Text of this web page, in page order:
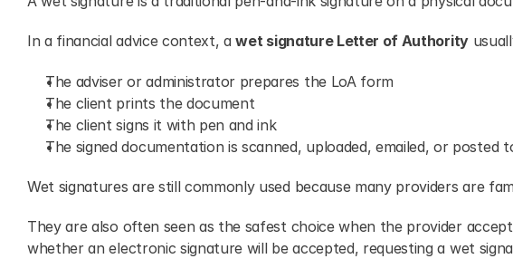
In a financial advice context, a wet signature Letter of Authority
The adviser or administrator prepares the LoA form
The client prints the document
The client signs it with pen and ink
The signed documentation is scanned, uploaded, emailed, or posted
Wet signatures are still commonly used because many providers are
They are also often seen as the safest choice when the provider
whether an electronic signature will be accepted, requesting a wet